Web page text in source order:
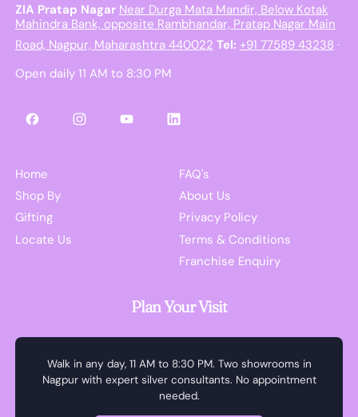
ZIA Pratap Nagar Near Durga Mata Mandir, Below Kotak
Mahindra Bank, opposite Rambhandar, Pratap Nagar Main
Road, Nagpur, Maharashtra 440022 Tel: +91 77589 43238 ·
Open daily 11 AM to 8:30 PM
FacebookInstagramYouTubeLinkedIn
Home
Shop By
Gifting
Locate Us
FAQ's
About Us
Privacy Policy
Terms & Conditions
Franchise Enquiry
Plan Your Visit
Walk in any day, 11 AM to 8:30 PM. Two showrooms in
Nagpur with expert silver consultants. No appointment
needed.